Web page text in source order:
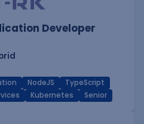
Developer
NodeJS
TypeScript
Kubernetes Senior